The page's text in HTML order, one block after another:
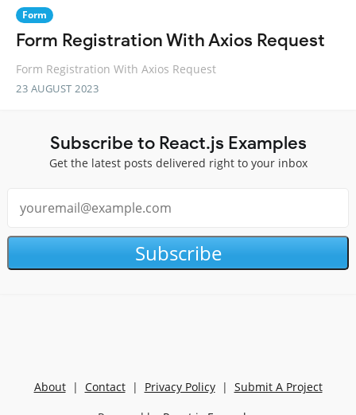
Form
Form Registration With Axios Request
Form Registration With Axios Request
23 AUGUST 2023
Subscribe to React.js Examples
Get the latest posts delivered right to your inbox
Subscribe
About| Contact| Privacy Policy| Submit A Project